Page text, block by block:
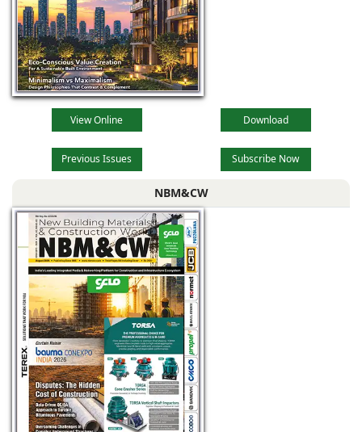
View Online Download
Previous Issues Subscribe Now
NBM&CW